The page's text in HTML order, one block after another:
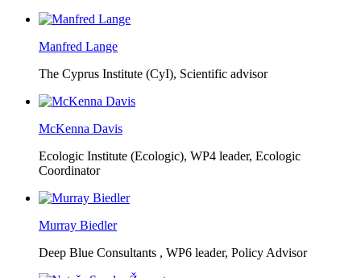
Manfred Lange
The Cyprus Institute (CyI), Scientific advisor
McKenna Davis
Ecologic Institute (Ecologic), WP4 leader, Ecologic
Coordinator
Murray Biedler
Deep Blue Consultants , WP6 leader, Policy Advisor